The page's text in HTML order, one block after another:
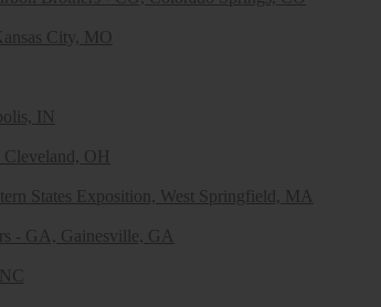
City, MO
IN
OH
States Exposition, West Springfield, MA
- GA, Gainesville, GA